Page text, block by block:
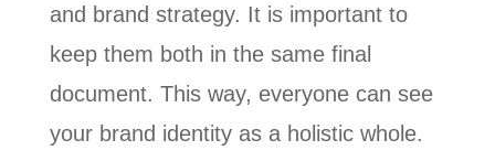
and brand strategy. It is important to
keep them both in the same final
document. This way, everyone can see
your brand identity as a holistic whole.